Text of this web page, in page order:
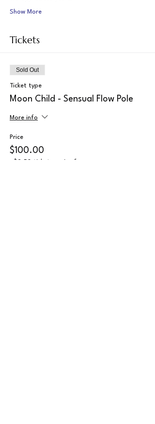
Show More
Tickets
Sold Out
Ticket type
Moon Child - Sensual Flow Pole
More info
Price
$100.00
+$2.50 ticket service fee